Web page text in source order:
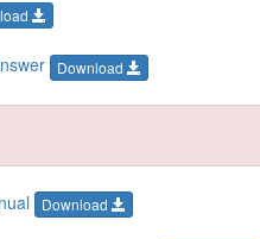
Download
Download